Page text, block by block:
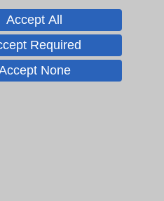
6
0
Accept All
Required
None